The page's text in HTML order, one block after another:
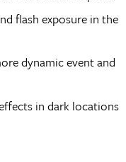
flash exposure in the
dynamic event and
in dark locations